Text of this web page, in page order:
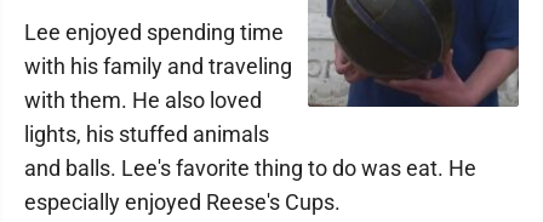
Lee enjoyed spending time
with his family and traveling
with them. He also loved
lights, his stuffed animals
and balls. Lee's favorite thing to do was eat. He
especially enjoyed Reese's Cups.